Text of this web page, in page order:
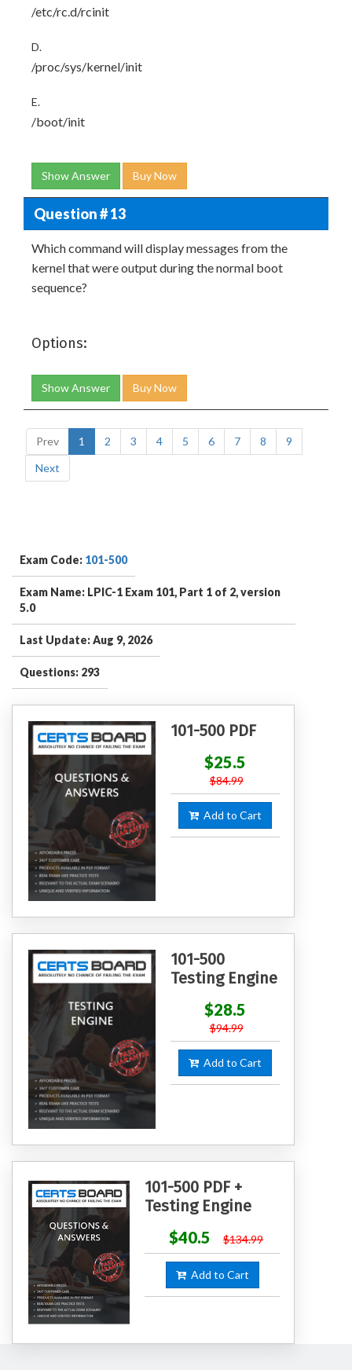
/etc/rc.d/rcinit
D.
/proc/sys/kernel/init
E.
/boot/init
Show Answer Buy Now
Question # 13
Which command will display messages from the
kernel that were output during the normal boot
sequence?
Options:
Show Answer Buy Now
Prev 1 2 3 4 5 6 7 8
9
Next
Exam Code: 101-500
Exam Name: LPIC-1 Exam 101, Part 1 of 2, version
5.0
Last Update: Aug 9, 2026
Questions: 293
101-500 PDF
$25.5
$84.99
Add to Cart
101-500
Testing Engine
$28.5
$94.99
Add to Cart
101-500 PDF +
Testing Engine
$40.5
$134.99
Add to Cart